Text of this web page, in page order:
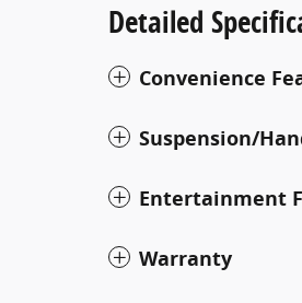
Detailed
Convenience
Suspension/
Entertainment
Warranty